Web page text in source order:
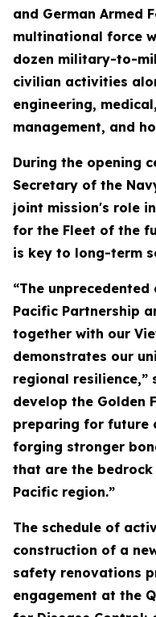
and German Armed
multinational force
dozen military-to-
civilian activities
engineering,
management, and
During the opening
Secretary of the
joint mission's role
for the Fleet of the
is key to long-term
“The
Pacific Partnership
together with our
demonstrates our
regional resilience,”
develop the Golden
preparing for future
forging stronger
that are the
Pacific region.”
The schedule of
construction of a
safety renovations
engagement at the